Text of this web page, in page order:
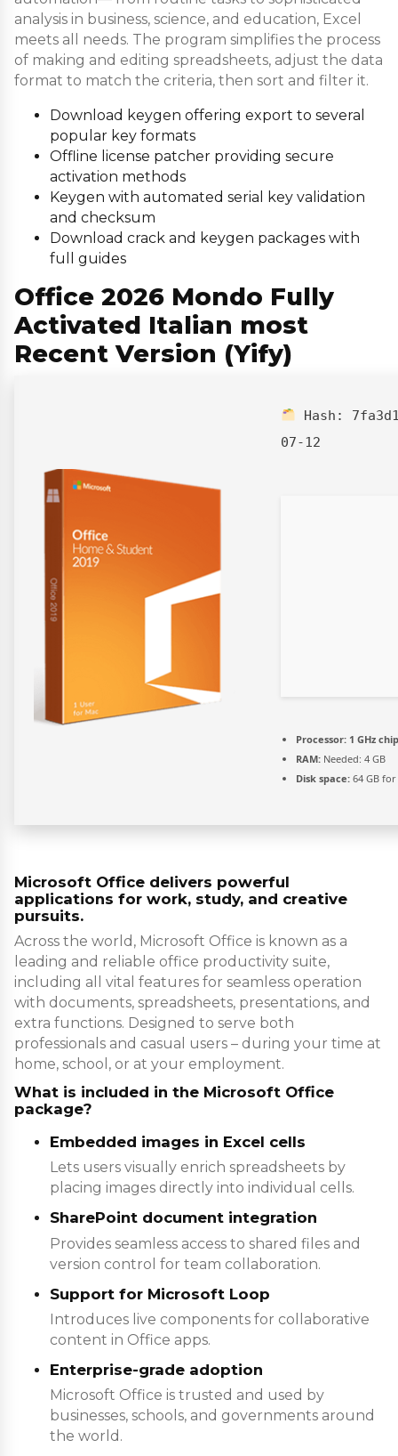
analysis in business, science, and education, Excel
meets all needs. The program simplifies the process
of making and editing spreadsheets, adjust the data
format to match the criteria, then sort and filter it.
Download keygen offering export to several
popular key formats
Offline license patcher providing secure
activation methods
Keygen with automated serial key validation
and checksum
Download crack and keygen packages with
full guides
Office 2026 Mondo Fully
Activated Italian most
Recent Version (Yify)
Hash:
07-12
Processor: 1 GHz
RAM: Needed: 4 GB
Disk space: 64 GB
Microsoft Office delivers powerful
applications for work, study, and creative
pursuits.
Across the world, Microsoft Office is known as a
leading and reliable office productivity suite,
including all vital features for seamless operation
with documents, spreadsheets, presentations, and
extra functions. Designed to serve both
professionals and casual users – during your time at
home, school, or at your employment.
What is included in the Microsoft Office
package?
Embedded images in Excel cells
Lets users visually enrich spreadsheets by
placing images directly into individual cells.
SharePoint document integration
Provides seamless access to shared files and
version control for team collaboration.
Support for Microsoft Loop
Introduces live components for collaborative
content in Office apps.
Enterprise-grade adoption
Microsoft Office is trusted and used by
businesses, schools, and governments around
the world.